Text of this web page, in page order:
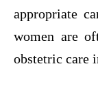
appropriate
women are
obstetric care